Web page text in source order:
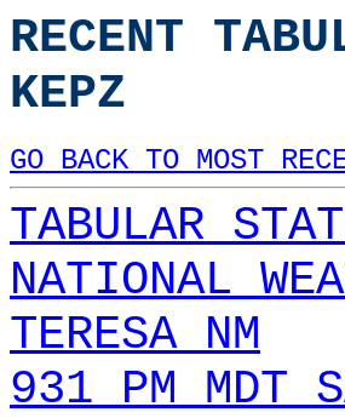
RECENT
KEPZ
GO BACK TO MOST
TABULAR
NATIONAL
TERESA NM
931 PM MDT